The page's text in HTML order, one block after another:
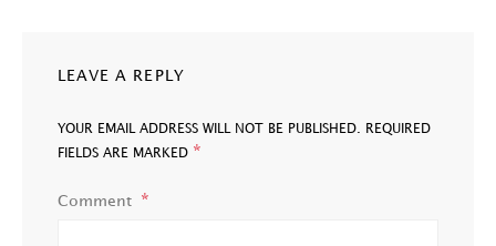
LEAVE A REPLY
YOUR EMAIL ADDRESS WILL NOT BE PUBLISHED.
REQUIRED
FIELDS ARE MARKED *
Comment